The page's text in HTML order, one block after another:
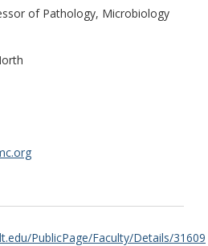
of Pathology, Microbiology
PublicPage/Faculty/Details/31609